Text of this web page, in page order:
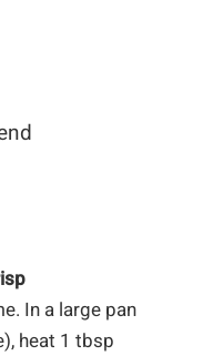
In a large pan
heat 1 tbsp